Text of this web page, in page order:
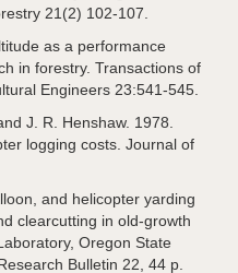
21(2) 102-107.
as a performance
in forestry. Transactions of
Engineers 23:541-545.
J. R. Henshaw. 1978.
logging costs. Journal of
and helicopter yarding
clearcutting in old-growth
Oregon State
Bulletin 22, 44 p.